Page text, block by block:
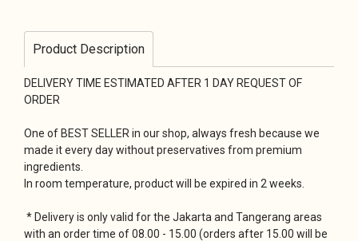
Product Description
DELIVERY TIME ESTIMATED AFTER 1 DAY REQUEST OF
ORDER
One of BEST SELLER in our shop, always fresh because we
made it every day without preservatives from premium
ingredients.
In room temperature, product will be expired in 2 weeks.
* Delivery is only valid for the Jakarta and Tangerang areas
with an order time of 08.00 - 15.00 (orders after 15.00 will be